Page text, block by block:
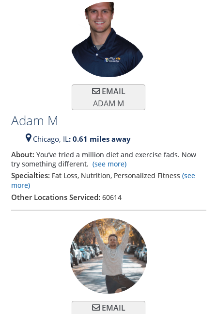
EMAIL
ADAM M
Adam M
Chicago, IL: 0.61 miles away
About: You’ve tried a million diet and exercise fads. Now
try something different. (see more)
Specialties: Fat Loss, Nutrition, Personalized Fitness (see
more)
Other Locations Serviced: 60614
EMAIL